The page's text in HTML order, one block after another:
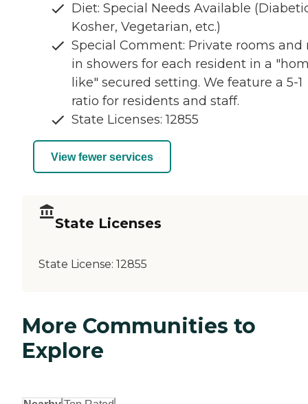
Diet: Special Needs Available
Kosher, Vegetarian, etc.)
Special Comment: Private rooms and
in showers for each resident in a
like" secured setting. We feature a 5-1
ratio for residents and staff.
State Licenses: 12855
View fewer services
State Licenses
State License: 12855
More Communities to
Explore